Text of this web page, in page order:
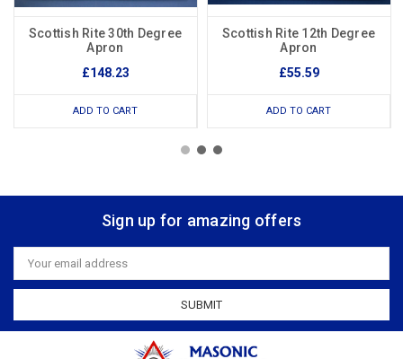
Scottish Rite 30th Degree
Apron
£148.23
ADD TO CART
Scottish Rite 12th Degree
Apron
£55.59
ADD TO CART
Sign up for amazing offers
Email
Address